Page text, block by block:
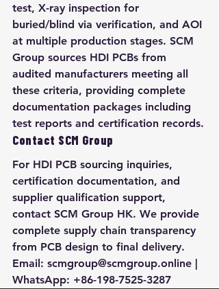
test, X-ray inspection for
buried/blind via verification, and AOI
at multiple production stages. SCM
Group sources HDI PCBs from
audited manufacturers meeting all
these criteria, providing complete
documentation packages including
test reports and certification records.
Contact SCM Group
For HDI PCB sourcing inquiries,
certification documentation, and
supplier qualification support,
contact SCM Group HK. We provide
complete supply chain transparency
from PCB design to final delivery.
Email: scmgroup@scmgroup.online |
WhatsApp: +86-198-7525-3287